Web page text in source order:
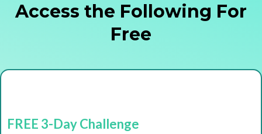
Access the Following For
Free
FREE 3-Day Challenge